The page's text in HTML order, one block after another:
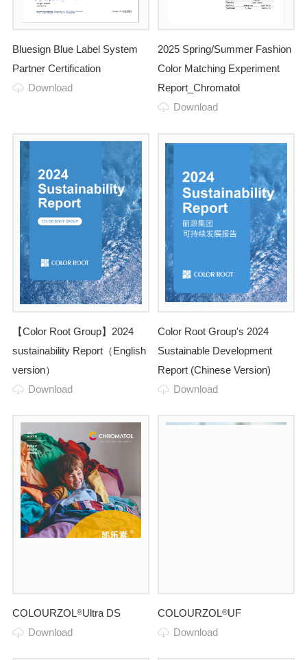
Bluesign Blue Label System
Partner Certification
Download
2025 Spring/Summer Fashion
Color Matching Experiment
Report_Chromatol
Download
【Color Root Group】2024
sustainability Report（English
version）
Download
Color Root Group's 2024
Sustainable Development
Report (Chinese Version)
Download
COLOURZOL®Ultra DS
Download
COLOURZOL®UF
Download